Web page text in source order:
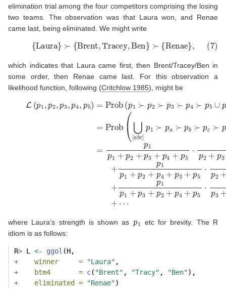
elimination trial among the four competitors comprising the losing
two teams. The observation was that Laura won, and Renae
came last, being eliminated. We might write
(7){Laura ≻{Brent,Tracey ,Ben} ≻ Renae},
which indicates that Laura came first, then Brent/Tracey/Ben in
some order, then Renae came last. For this observation a
likelihood function, following (Critchlow 1985) , might be
p1,p ,p ,p ,p )= Prob(p1≻p2 ≻ 3 ≻ 4≻ p ∪ 1 ≻p 2 ≻
⋯
where Laura’s strength is shown as
etc for brevity. The R
idiom is as follows:
R> L <- ggol (H,
+
winner     = "Laura" ,
+
btm4       = c( "Brent" , "Tracy" , "Ben"),
+
eliminated = "Renae")